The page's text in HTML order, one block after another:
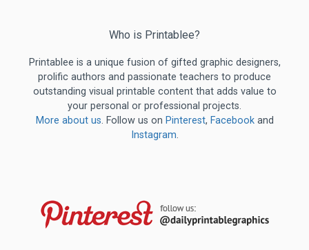
Who is Printablee?
Printablee is a unique fusion of gifted graphic designers,
prolific authors and passionate teachers to produce
outstanding visual printable content that adds value to
your personal or professional projects.
More about us. Follow us on Pinterest, Facebookand
Instagram.